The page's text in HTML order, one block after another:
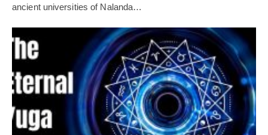
ancient universities of Nalanda…